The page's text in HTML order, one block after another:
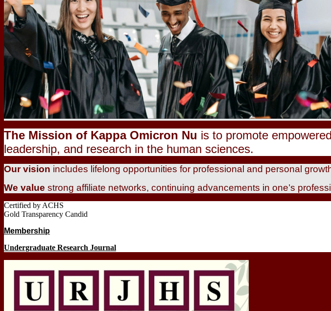
The Mission of Kappa Omicron Nu is to promote
leadership, and research in the human sciences.
Our vision includes lifelong opportunities for professional and personal
We value strong affiliate networks, continuing advancements in one’s
Certified by ACHS
Gold Transparency Candid
Membership
Undergraduate Research Journal